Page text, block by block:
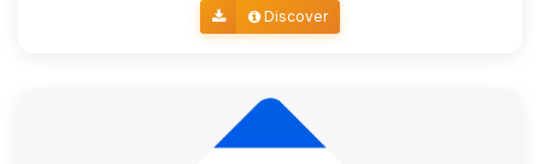
Discover